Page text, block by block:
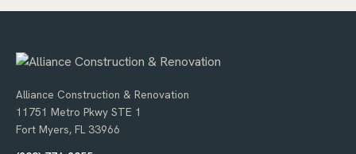
Alliance Construction & Renovation
11751 Metro Pkwy STE 1
Fort Myers, FL 33966